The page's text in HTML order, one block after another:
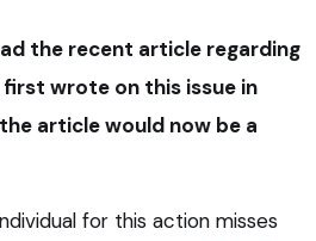
the recent article regarding
wrote on this issue in
article would now be a
for this action misses